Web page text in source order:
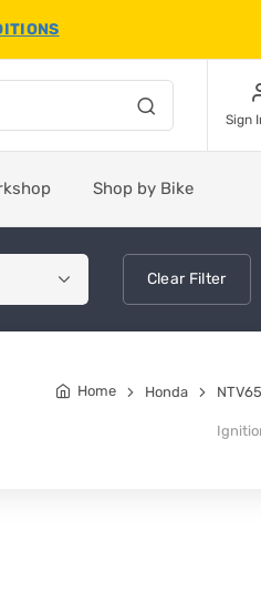
Sign
Shop by Bike
ClearFilter
Home Honda